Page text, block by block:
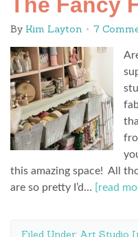
By Kim Layton 7
this amazing space! All
are so pretty I’d…
[read
Filed Under: Art Studio